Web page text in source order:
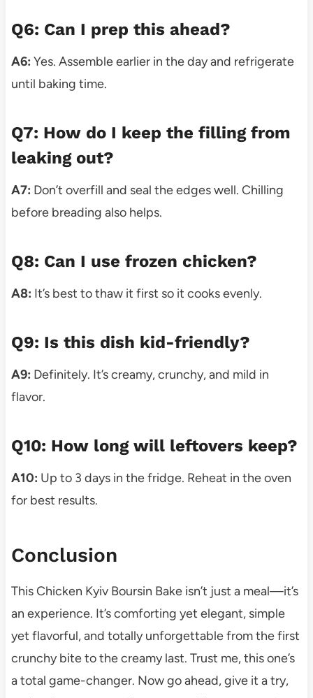
Q6: Can I prep this ahead?
A6: Yes. Assemble earlier in the day and refrigerate
until baking time.
Q7: How do I keep the filling from
leaking out?
A7: Don’t overfill and seal the edges well. Chilling
before breading also helps.
Q8: Can I use frozen chicken?
A8: It’s best to thaw it first so it cooks evenly.
Q9: Is this dish kid-friendly?
A9: Definitely. It’s creamy, crunchy, and mild in
flavor.
Q10: How long will leftovers keep?
A10: Up to 3 days in the fridge. Reheat in the oven
for best results.
Conclusion
This Chicken Kyiv Boursin Bake isn’t just a meal—it’s
an experience. It’s comforting yet elegant, simple
yet flavorful, and totally unforgettable from the first
crunchy bite to the creamy last. Trust me, this one’s
a total game-changer. Now go ahead, give it a try,